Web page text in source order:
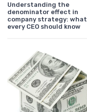
Understanding the
denominator effect in
company strategy: what
every CEO should know